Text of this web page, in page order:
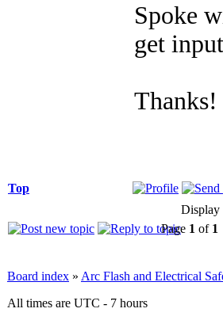
Spoke
get
Thanks!
Top
Display
Page 1 of 1
Board index » Arc Flash and Electrical
All times are UTC - 7 hours